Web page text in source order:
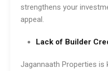
strengthens your
appeal.
Lack of Builder
Jagannaath Properties is